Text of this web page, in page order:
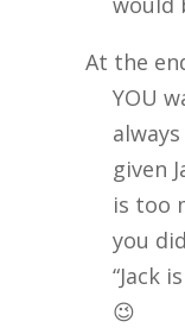
At the
YOU
given
is too
you
“Jack
😉